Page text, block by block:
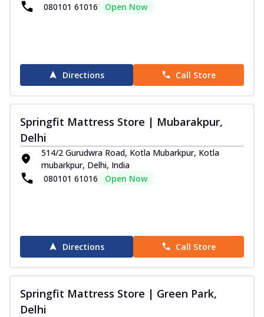
080101 61016
Open Now
Directions Call Store
Springfit Mattress Store | Mubarakpur,
Delhi
514/2 Gurudwra Road, Kotla Mubarkpur, Kotla
mubarkpur, Delhi, India
080101 61016
Open Now
Directions Call Store
Springfit Mattress Store | Green Park,
Delhi